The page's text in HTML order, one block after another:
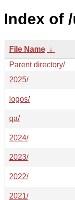
Index of
File Name ↓
Parent directory/
2025/
logos/
qa/
2024/
2023/
2022/
2021/